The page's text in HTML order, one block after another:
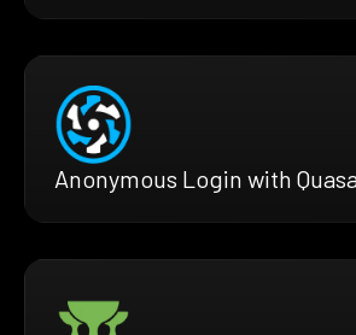
Anonymous Login with